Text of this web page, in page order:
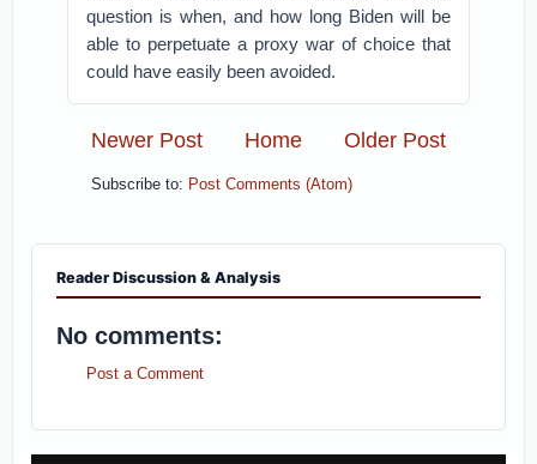
question is when, and how long Biden will be
able to perpetuate a proxy war of choice that
could have easily been avoided.
Newer Post Older Post
Home
Subscribe to: Post Comments (Atom)
Reader Discussion & Analysis
No comments:
Post a Comment